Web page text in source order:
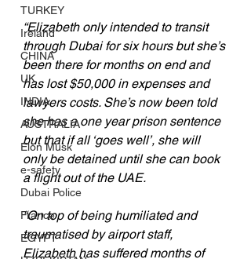
TURKEY
Ireland
CHINA
UK
INDIA
AUSTRALIA
Elon Musk
e-safety
Dubai Police
France
EGYPT
“Elizabeth only intended to transit
through Dubai for six hours but she’s
been there for months on end and
has lost $50,000 in expenses and
lawyers costs. She’s now been told
she has a one year prison sentence
but that if all ‘goes well’, she will
only be detained until she can book
a flight out of the UAE.
“On top of being humiliated and
traumatised by airport staff,
Elizabeth has suffered months of